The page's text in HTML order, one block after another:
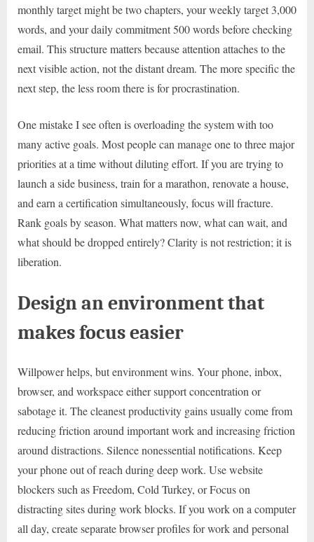
monthly target might be two chapters, your weekly target 3,000
words, and your daily commitment 500 words before checking
email. This structure matters because attention attaches to the
next visible action, not the distant dream. The more specific the
next step, the less room there is for procrastination.
One mistake I see often is overloading the system with too
many active goals. Most people can manage one to three major
priorities at a time without diluting effort. If you are trying to
launch a side business, train for a marathon, renovate a house,
and earn a certification simultaneously, focus will fracture.
Rank goals by season. What matters now, what can wait, and
what should be dropped entirely? Clarity is not restriction; it is
liberation.
Design an environment that
makes focus easier
Willpower helps, but environment wins. Your phone, inbox,
browser, and workspace either support concentration or
sabotage it. The cleanest productivity gains usually come from
reducing friction around important work and increasing friction
around distractions. Silence nonessential notifications. Keep
your phone out of reach during deep work. Use website
blockers such as Freedom, Cold Turkey, or Focus on
distracting sites during work blocks. If you work on a computer
all day, create separate browser profiles for work and personal